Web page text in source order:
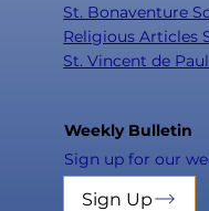
St. Bonaventure
Religious Articles
St. Vincent de Paul
Weekly Bulletin
Sign up for our
Sign Up